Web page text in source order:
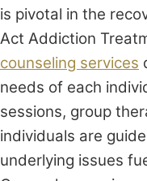
is pivotal in the
Act Addiction
counseling services
needs of each
sessions, group
individuals are
underlying issues